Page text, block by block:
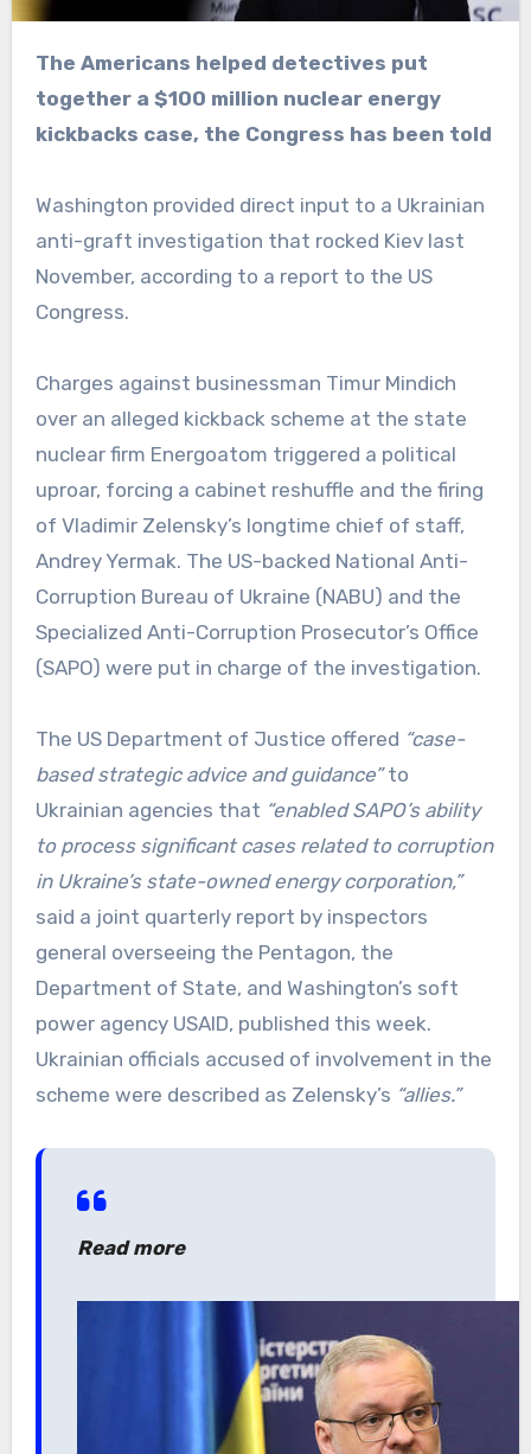
The Americans helped detectives put
together a $100 million nuclear energy
kickbacks case, the Congress has been told
Washington provided direct input to a Ukrainian
anti-graft investigation that rocked Kiev last
November, according to a report to the US
Congress.
Charges against businessman Timur Mindich
over an alleged kickback scheme at the state
nuclear firm Energoatom triggered a political
uproar, forcing a cabinet reshuffle and the firing
of Vladimir Zelensky’s longtime chief of staff,
Andrey Yermak. The US-backed National Anti-
Corruption Bureau of Ukraine (NABU) and the
Specialized Anti-Corruption Prosecutor’s Office
(SAPO) were put in charge of the investigation.
The US Department of Justice offered “case-
based strategic advice and guidance”to
Ukrainian agencies that “enabled SAPO’s ability
to process significant cases related to corruption
in Ukraine’s state-owned energy corporation,”
said a joint quarterly report by inspectors
general overseeing the Pentagon, the
Department of State, and Washington’s soft
power agency USAID, published this week.
Ukrainian officials accused of involvement in the
scheme were described as Zelensky’s “allies.”
Read more